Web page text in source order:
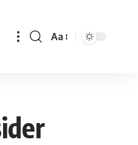
Aa